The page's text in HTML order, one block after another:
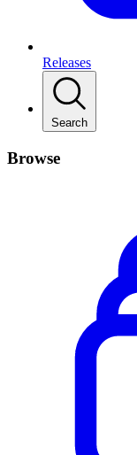
Releases
Search
Browse